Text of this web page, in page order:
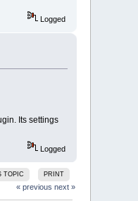
Logged
Its settings
Logged
TOPIC PRINT
« previous next »